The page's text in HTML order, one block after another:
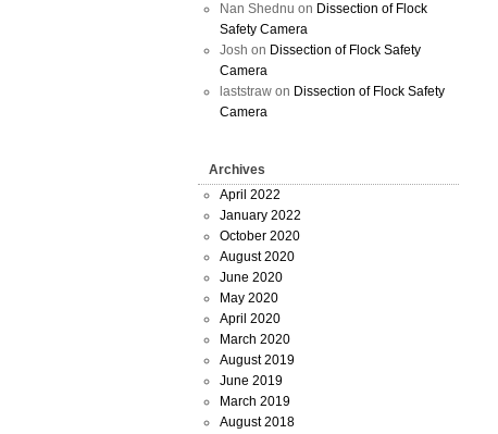
Nan Shednu on Dissection of Flock
Safety Camera
Josh on Dissection of Flock Safety
Camera
laststraw on Dissection of Flock Safety
Camera
Archives
April 2022
January 2022
October 2020
August 2020
June 2020
May 2020
April 2020
March 2020
August 2019
June 2019
March 2019
August 2018